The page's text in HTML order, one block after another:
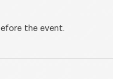
the event.